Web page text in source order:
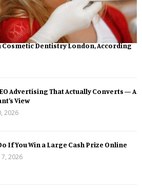
Cosmetic Dentistry London, According
Advertising That Actually Converts — A
View
2026
If You Win a Large Cash Prize Online
2026